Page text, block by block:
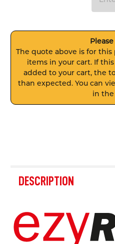
The quote above is for
items in your cart. If
added to your cart, the
than expected. You can
in the
BOUGHT
TOGETHER:
SELECT
ALL
DESCRIPTION